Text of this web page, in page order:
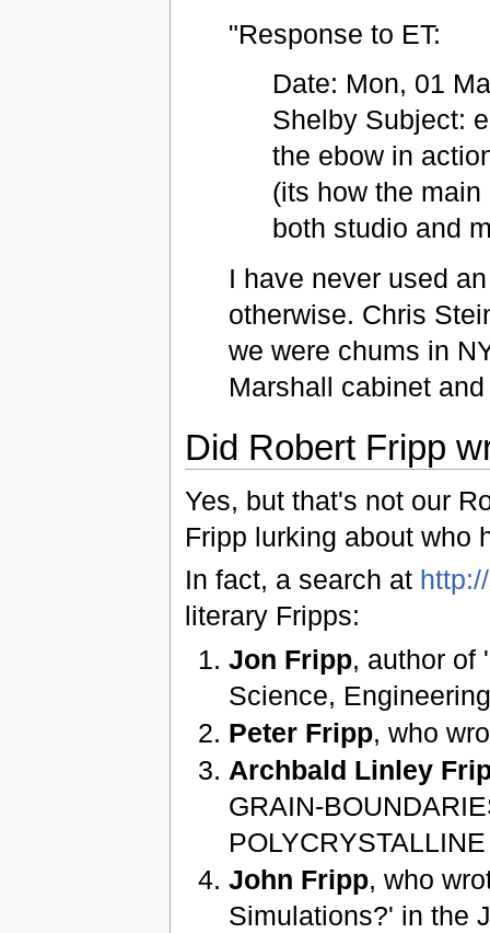
"Response to ET:
Date: Mon, 01
Shelby Subject:
the ebow in
(its how the
both studio and
I have never used
otherwise. Chris
we were chums in
Marshall cabinet
Did Robert Fripp
Yes, but that's not our
Fripp lurking about who
In fact, a search at
literary Fripps:
Jon Fripp, author of
Science,
Peter Fripp, who
Archbald Linley
GRAIN-
John Fripp, who
Simulations?' in the